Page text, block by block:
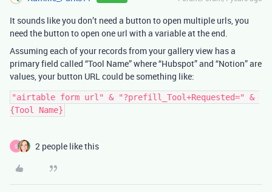
It sounds like you don’t need a button to open multiple urls, you
need the button to open one url with a variable at the end.
Assuming each of your records from your gallery view has a
primary field called “Tool Name” where “Hubspot” and “Notion” are
values, your button URL could be something like:
"airtable form url" & "?prefill_Tool+Requested=" &
S 2 people like this